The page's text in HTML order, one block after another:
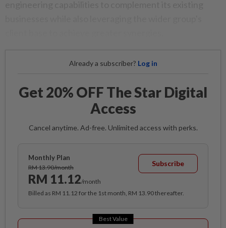
Already a subscriber? Log in
Get 20% OFF The Star Digital
Access
Cancel anytime. Ad-free. Unlimited access with perks.
Monthly Plan
RM 13.90/month
RM 11.12/month
Subscribe
Billed as RM 11.12 for the 1st month, RM 13.90 thereafter.
Best Value